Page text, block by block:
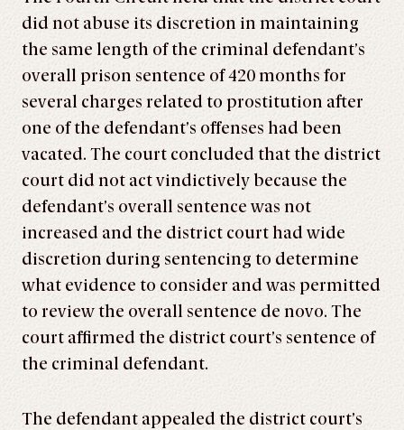
did not abuse its discretion in maintaining
the same length of the criminal defendant’s
overall prison sentence of 420 months for
several charges related to prostitution after
one of the defendant’s offenses had been
vacated. The court concluded that the district
court did not act vindictively because the
defendant’s overall sentence was not
increased and the district court had wide
discretion during sentencing to determine
what evidence to consider and was permitted
to review the overall sentence de novo. The
court affirmed the district court’s sentence of
the criminal defendant.
The defendant appealed the district court’s